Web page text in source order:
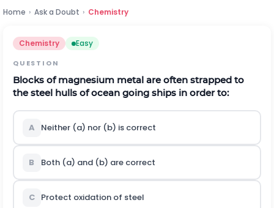
Home › Ask a Doubt › Chemistry
Chemistry Easy
QUESTION
Blocks of magnesium metal are often strapped to
the steel hulls of ocean going ships in order to:
A Neither (a) nor (b) is correct
B Both (a) and (b) are correct
C Protect oxidation of steel